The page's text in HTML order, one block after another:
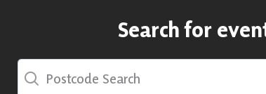
Search for
Postcode Search